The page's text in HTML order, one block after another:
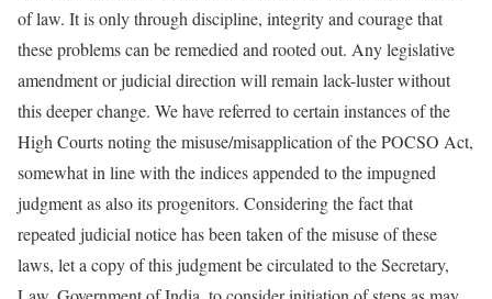
of law. It is only through discipline, integrity and courage that
these problems can be remedied and rooted out. Any legislative
amendment or judicial direction will remain lack-luster without
this deeper change. We have referred to certain instances of the
High Courts noting the misuse/misapplication of the POCSO Act,
somewhat in line with the indices appended to the impugned
judgment as also its progenitors. Considering the fact that
repeated judicial notice has been taken of the misuse of these
laws, let a copy of this judgment be circulated to the Secretary,